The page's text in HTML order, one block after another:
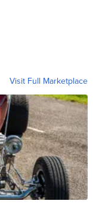
Visit Full Marketplace